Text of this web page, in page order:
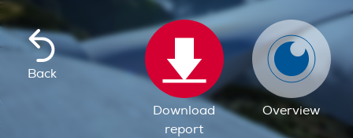
Back
Download
report
Overview